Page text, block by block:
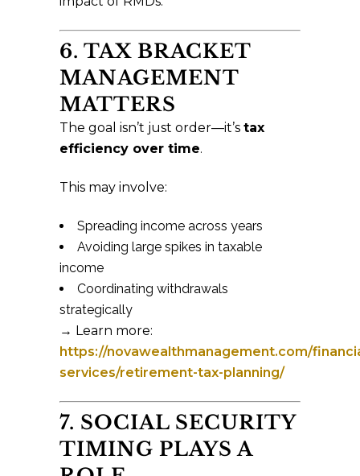
6. TAX BRACKET
MANAGEMENT
MATTERS
The goal isn’t just order—it’s tax
efficiency over time.
This may involve:
Spreading income across years
Avoiding large spikes in taxable
income
Coordinating withdrawals
strategically
→ Learn more:
https://novawealthmanagement.com/
services/retirement-tax-planning/
7. SOCIAL SECURITY
TIMING PLAYS A